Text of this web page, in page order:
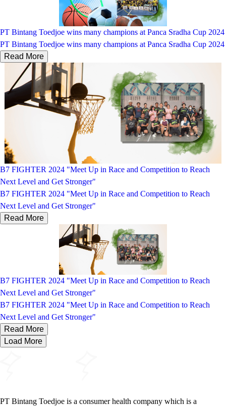
PT Bintang Toedjoe wins many champions at Panca Sradha Cup 2024
PT Bintang Toedjoe wins many champions at Panca Sradha Cup 2024
Read More
B7 FIGHTER 2024 "Meet Up in Race and Competition to Reach
Next Level and Get Stronger"
B7 FIGHTER 2024 "Meet Up in Race and Competition to Reach
Next Level and Get Stronger"
Read More
B7 FIGHTER 2024 "Meet Up in Race and Competition to Reach
Next Level and Get Stronger"
B7 FIGHTER 2024 "Meet Up in Race and Competition to Reach
Next Level and Get Stronger"
Read More
Load More
PT Bintang Toedjoe is a consumer health company which is a